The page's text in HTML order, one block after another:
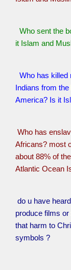
Who sent the
it Islam and
Who has killed
Indians from
America? Is it
Who has
Africans? most
about 88% of
Atlantic Ocean
do u have
produce films
that harm to
symbols ?